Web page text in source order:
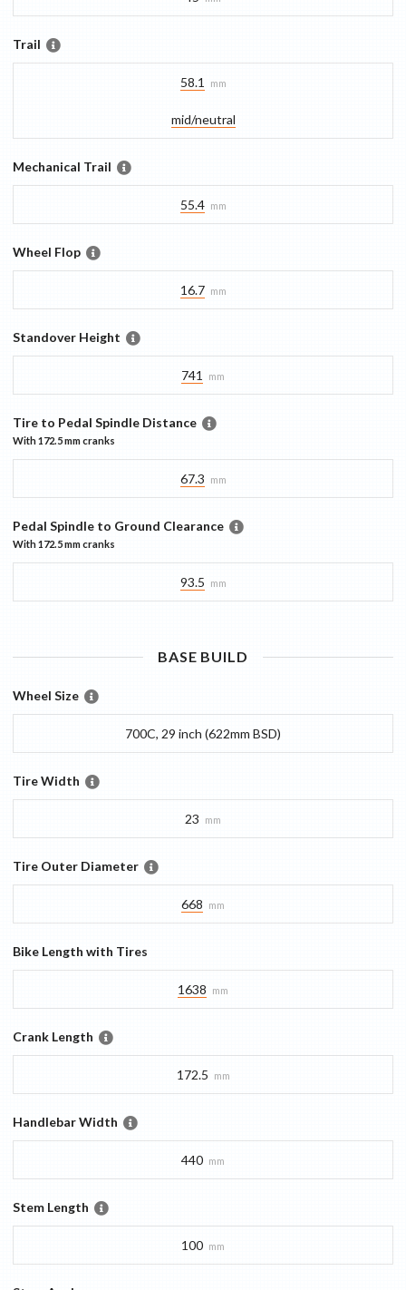
Trail
58.1 mm
mid/​neutral
Mechanical Trail
55.4 mm
Wheel Flop
16.7 mm
Standover Height
741 mm
Tire to Pedal Spindle Distance
With172.5 mmcranks
67.3 mm
Pedal Spindle to Ground Clearance
With172.5 mmcranks
93.5 mm
BASE BUILD
Wheel Size
700C, 29 inch (622mm BSD)
Tire Width
23 mm
Tire Outer Diameter
668 mm
Bike Length with Tires
1638 mm
Crank Length
172.5 mm
Handlebar Width
440 mm
Stem Length
100 mm